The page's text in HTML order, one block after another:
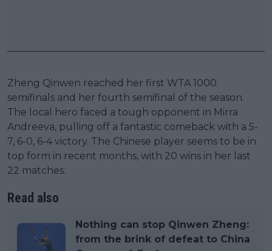
Zheng Qinwen reached her first WTA 1000
semifinals and her fourth semifinal of the season.
The local hero faced a tough opponent in Mirra
Andreeva, pulling off a fantastic comeback with a 5-
7, 6-0, 6-4 victory. The Chinese player seems to be in
top form in recent months, with 20 wins in her last
22 matches.
Read also
Nothing can stop Qinwen Zheng:
from the brink of defeat to China